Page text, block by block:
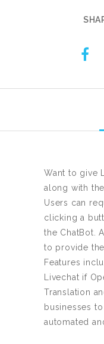
Want to give
along with
Users can
clicking a
the ChatBot.
to provide
Features
Livechat if
Translation
businesses
automated